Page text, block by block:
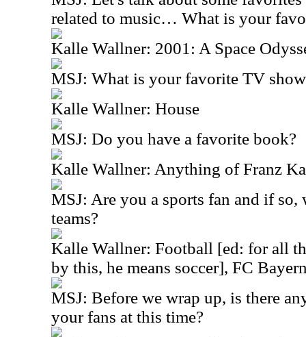
related to music… What is your
Kalle Wallner: 2001: A Space
MSJ: What is your favorite TV
Kalle Wallner: House
MSJ: Do you have a favorite book?
Kalle Wallner: Anything of Franz
MSJ: Are you a sports fan and if
teams?
Kalle Wallner: Football [ed: for all
by this, he means soccer], FC
MSJ: Before we wrap up, is there
your fans at this time?